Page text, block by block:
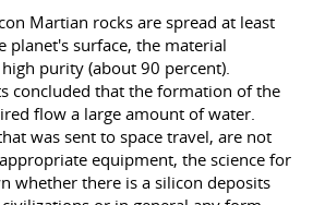
Martian rocks are spread at least
planet's surface, the material
purity (about 90 percent).
concluded that the formation of the
flow a large amount of water.
was sent to space travel, are not
equipment, the science for
whether there is a silicon deposits